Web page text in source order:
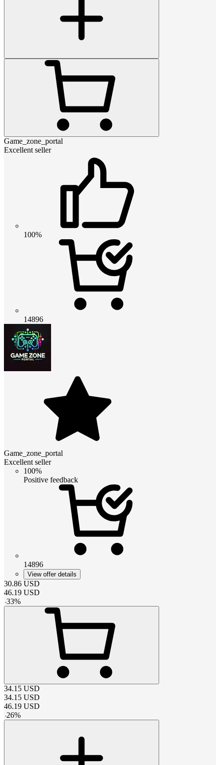
Game_zone_portal
Excellent seller
100%
14896
Game_zone_portal
Excellent seller
100%
Positive feedback
14896
View offer details
30.86 USD
46.19 USD
-33%
34.15 USD
34.15 USD
46.19 USD
-26%